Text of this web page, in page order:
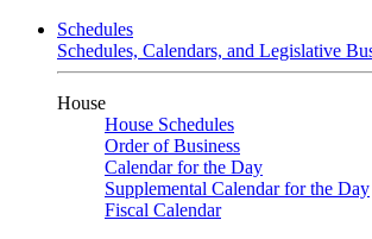
Schedules
Schedules, Calendars, and Legislative
House
House Schedules
Order of Business
Calendar for the Day
Supplemental Calendar for the Day
Fiscal Calendar